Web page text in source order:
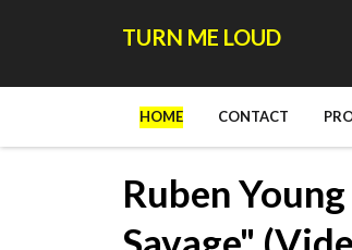
TURN ME LOUD
HOME CONTACT
Ruben